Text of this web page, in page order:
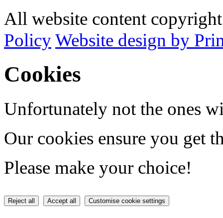
All website content
PolicyWebsite design by
Cookies
Unfortunately not the ones
Our cookies ensure you get
Please make your choice!
Reject all Accept all Customise cookie settings